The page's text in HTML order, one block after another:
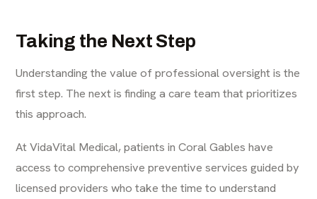
Taking the Next Step
Understanding the value of professional oversight is the
first step. The next is finding a care team that prioritizes
this approach.
At VidaVital Medical, patients in Coral Gables have
access to comprehensive preventive services guided by
licensed providers who take the time to understand